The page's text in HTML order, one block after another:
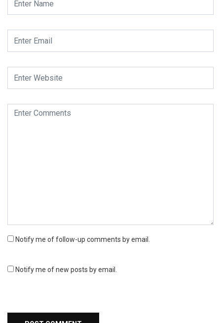
Notify me of follow-up comments by email.
Notify me of new posts by email.